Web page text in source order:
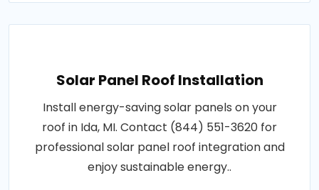
Solar Panel Roof Installation
Install energy-saving solar panels on your
roof in Ida, MI. Contact (844) 551-3620 for
professional solar panel roof integration and
enjoy sustainable energy..